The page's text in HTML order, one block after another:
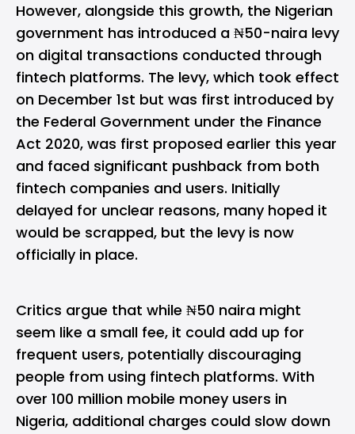
However, alongside this growth, the Nigerian
government has introduced a ₦50-naira levy
on digital transactions conducted through
fintech platforms. The levy, which took effect
on December 1st but was first introduced by
the Federal Government under the Finance
Act 2020, was first proposed earlier this year
and faced significant pushback from both
fintech companies and users. Initially
delayed for unclear reasons, many hoped it
would be scrapped, but the levy is now
officially in place.
Critics argue that while ₦50 naira might
seem like a small fee, it could add up for
frequent users, potentially discouraging
people from using fintech platforms. With
over 100 million mobile money users in
Nigeria, additional charges could slow down